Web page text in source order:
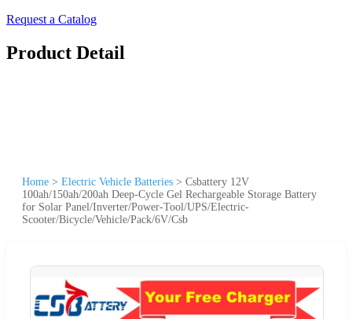
Request a Catalog
Product Detail
Home > Electric Vehicle Batteries > Csbattery 12V
100ah/150ah/200ah Deep-Cycle Gel Rechargeable Storage Battery
for Solar Panel/Inverter/Power-Tool/UPS/Electric-
Scooter/Bicycle/Vehicle/Pack/6V/Csb